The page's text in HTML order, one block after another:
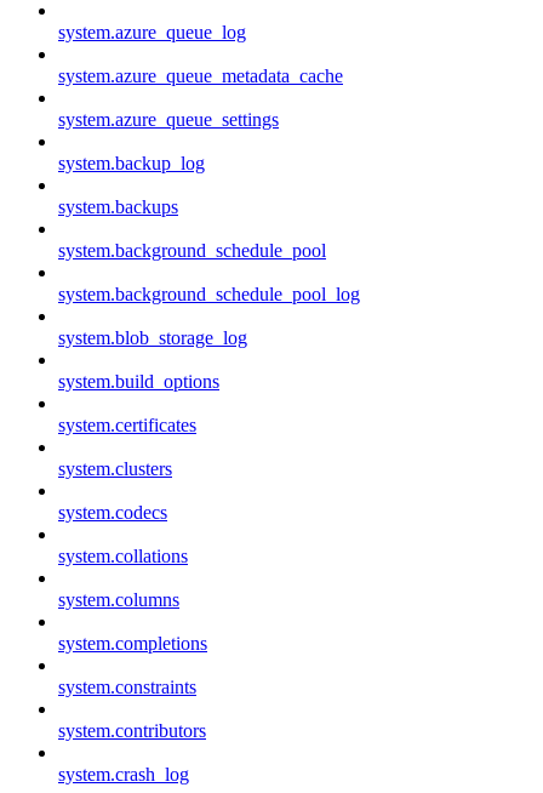
system.azure_queue_log
system.azure_queue_metadata_cache
system.azure_queue_settings
system.backup_log
system.backups
system.background_schedule_pool
system.background_schedule_pool_log
system.blob_storage_log
system.build_options
system.certificates
system.clusters
system.codecs
system.collations
system.columns
system.completions
system.constraints
system.contributors
system.crash_log